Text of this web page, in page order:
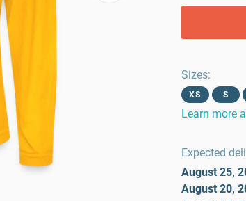
Sizes:
XS S
Learn more
Expected
August 25,
August 20,